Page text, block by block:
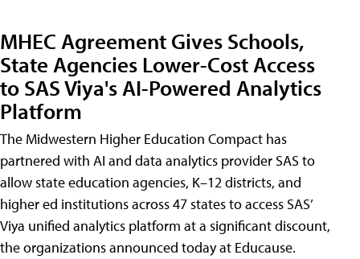
MHEC Agreement Gives Schools,
State Agencies Lower-Cost Access
to SAS Viya's AI-Powered Analytics
Platform
The Midwestern Higher Education Compact has
partnered with AI and data analytics provider SAS to
allow state education agencies, K–12 districts, and
higher ed institutions across 47 states to access SAS’
Viya unified analytics platform at a significant discount,
the organizations announced today at Educause.